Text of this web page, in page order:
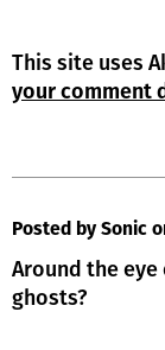
This site uses
your comment
Posted by Sonic
Around the eye
ghosts?